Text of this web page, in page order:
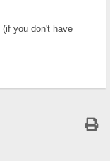
you don't have